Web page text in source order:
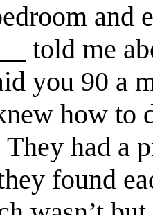
and
told me
you 90 a
how to
They had a
found